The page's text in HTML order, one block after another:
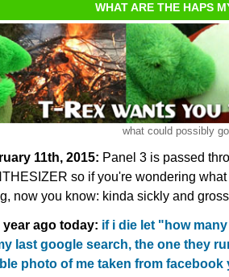
WHAT ARE THE HAPS
what could possibly
11th, 2015: Panel 3 is passed
so if you're wondering
now you know: kinda sickly and
year ago today: if i die let "how
last google search, the one they
photo of me taken from facebook